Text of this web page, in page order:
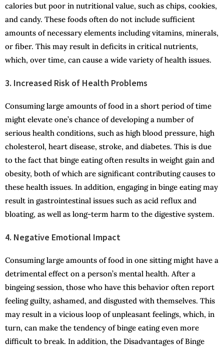
calories but poor in nutritional value, such as chips, cookies,
and candy. These foods often do not include sufficient
amounts of necessary elements including vitamins, minerals,
or fiber. This may result in deficits in critical nutrients,
which, over time, can cause a wide variety of health issues.
3. Increased Risk of Health Problems
Consuming large amounts of food in a short period of time
might elevate one’s chance of developing a number of
serious health conditions, such as high blood pressure, high
cholesterol, heart disease, stroke, and diabetes. This is due
to the fact that binge eating often results in weight gain and
obesity, both of which are significant contributing causes to
these health issues. In addition, engaging in binge eating may
result in gastrointestinal issues such as acid reflux and
bloating, as well as long-term harm to the digestive system.
4. Negative Emotional Impact
Consuming large amounts of food in one sitting might have a
detrimental effect on a person’s mental health. After a
bingeing session, those who have this behavior often report
feeling guilty, ashamed, and disgusted with themselves. This
may result in a vicious loop of unpleasant feelings, which, in
turn, can make the tendency of binge eating even more
difficult to break. In addition, the Disadvantages of Binge